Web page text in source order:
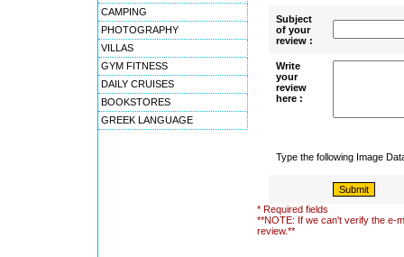
CAMPING
PHOTOGRAPHY
VILLAS
GYM FITNESS
DAILY CRUISES
BOOKSTORES
GREEK LANGUAGE
Subject
of your
review :
Write
your
review
here :
Type the following Image
* Required fields
**NOTE: If we can't verify the e-
review.**